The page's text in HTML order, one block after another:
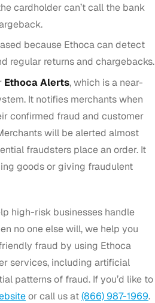
cardholder can’t call the bank
because Ethoca can detect
regular returns and chargebacks.
Ethoca Alerts, which is a near-
It notifies merchants when
confirmed fraud and customer
will be alerted almost
fraudsters place an order. It
goods or giving fraudulent
high-risk businesses handle
no one else will, we help you
fraud by using Ethoca
services, including artificial
patterns of fraud. If you’d like to
or call us at(866) 987-1969.